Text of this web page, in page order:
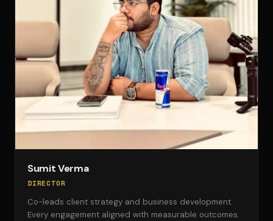
Sumit Verma
DIRECTOR
Co-leads client strategy and business development.
Every engagement aligned with measurable outcomes.